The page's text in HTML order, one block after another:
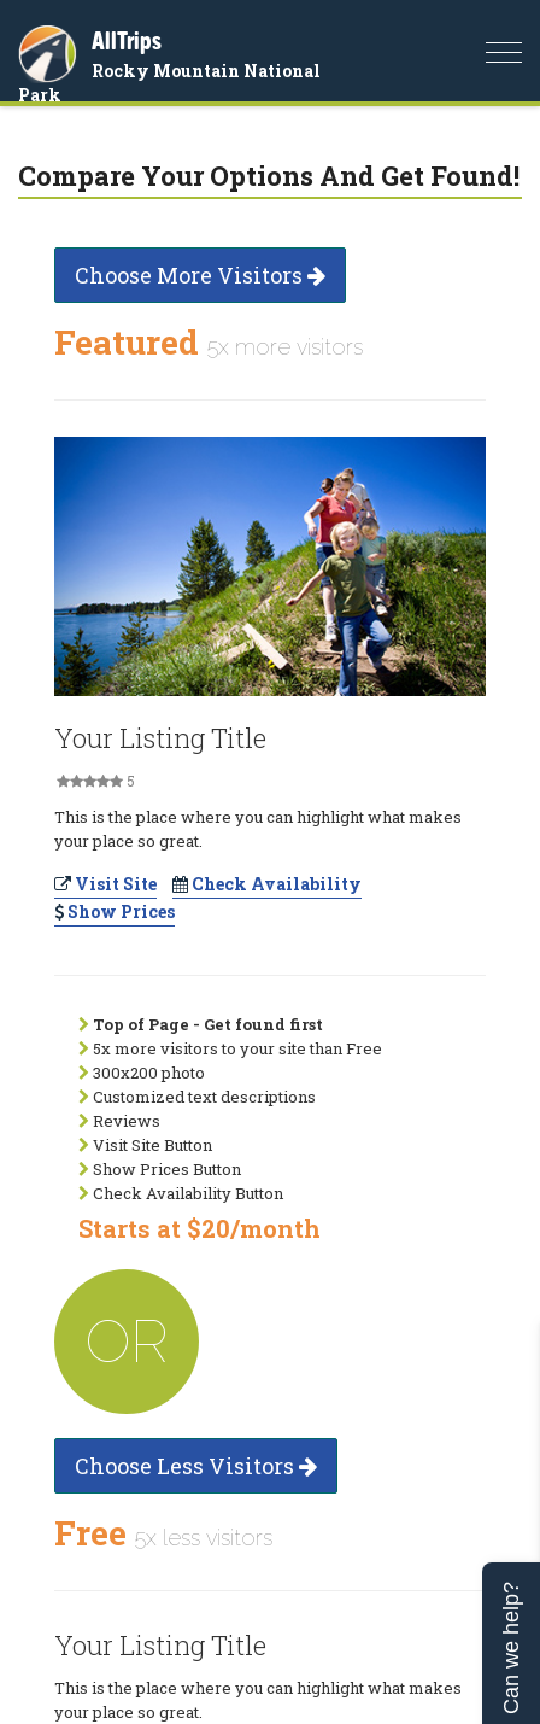
AllTrips
Rocky Mountain National
Park
Compare Your Options And Get Found!
Choose More Visitors
Featured 5x more visitors
Your Listing Title
5
This is the place where you can highlight what makes
your place so great.
Visit Site
Check Availability
Show Prices
Top of Page - Get found first
5x more visitors to your site than Free
300x200 photo
Customized text descriptions
Reviews
Visit Site Button
Show Prices Button
Check Availability Button
Starts at $20/month
OR
Choose Less Visitors
Free 5x less visitors
Your Listing Title
This is the place where you can highlight what makes
your place so great.
Can we help?